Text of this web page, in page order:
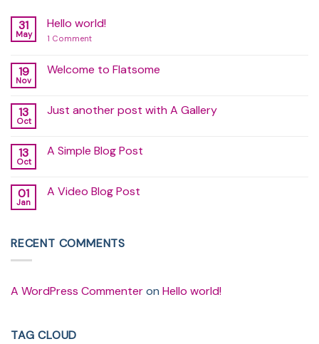
31
May
Hello world!
1 Commenton
19
Nov
Welcome to Flatsome
Welcome
13
Oct
Just another post with A Gallery
Just
A
Gallery
13
Oct
A Simple Blog Post
A
01
Jan
A Video Blog Post
Video
RECENT COMMENTS
A WordPress Commenteron Hello world!
TAG CLOUD